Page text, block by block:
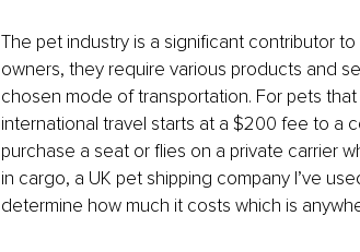
The pet industry is a significant contributor
owners, they require various products and
chosen mode of transportation. For pets
international travel starts at a $200 fee to a
purchase a seat or flies on a private carrier
in cargo, a UK pet shipping company I’ve
determine how much it costs which is